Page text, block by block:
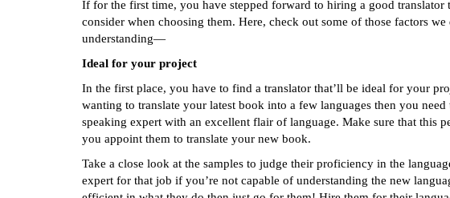
If for the first time, you have stepped forward to hiring a good translator
consider when choosing them. Here, check out some of those factors
understanding—
Ideal for your project
In the first place, you have to find a translator that’ll be ideal for your
wanting to translate your latest book into a few languages then you
speaking expert with an excellent flair of language. Make sure that this
you appoint them to translate your new book.
Take a close look at the samples to judge their proficiency in the
expert for that job if you’re not capable of understanding the new